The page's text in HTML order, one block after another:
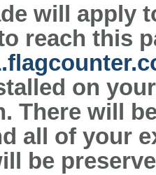
will apply
reach this
on
There will
all of your
be